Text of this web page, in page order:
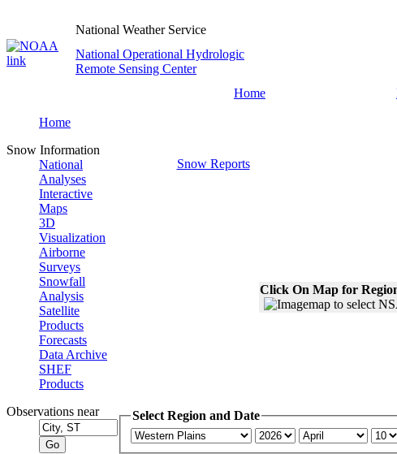
National Weather Service
National Operational Hydrologic
Remote Sensing Center
Home
Home
Snow Information
National
Analyses
Interactive
Maps
3D
Visualization
Airborne
Surveys
Snowfall
Analysis
Satellite
Products
Forecasts
Data Archive
SHEF
Products
Observations near
Snow Reports
Click On Map for
Select Region and Date